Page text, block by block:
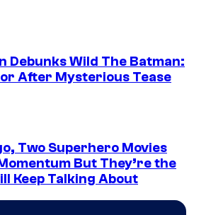
Debunks Wild The Batman:
After Mysterious Tease
Two Superhero Movies
But They’re the
Keep Talking About